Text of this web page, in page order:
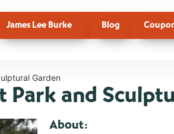
James Lee Burke Blog
Garden
and
About: